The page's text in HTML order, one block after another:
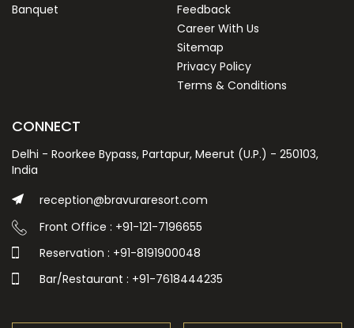
Banquet
Feedback
Career With Us
Sitemap
Privacy Policy
Terms & Conditions
CONNECT
Delhi - Roorkee Bypass, Partapur, Meerut (U.P.) - 250103,
India
reception@bravuraresort.com
Front Office : +91-121-7196655
Reservation : +91-8191900048
Bar/Restaurant : +91-7618444235